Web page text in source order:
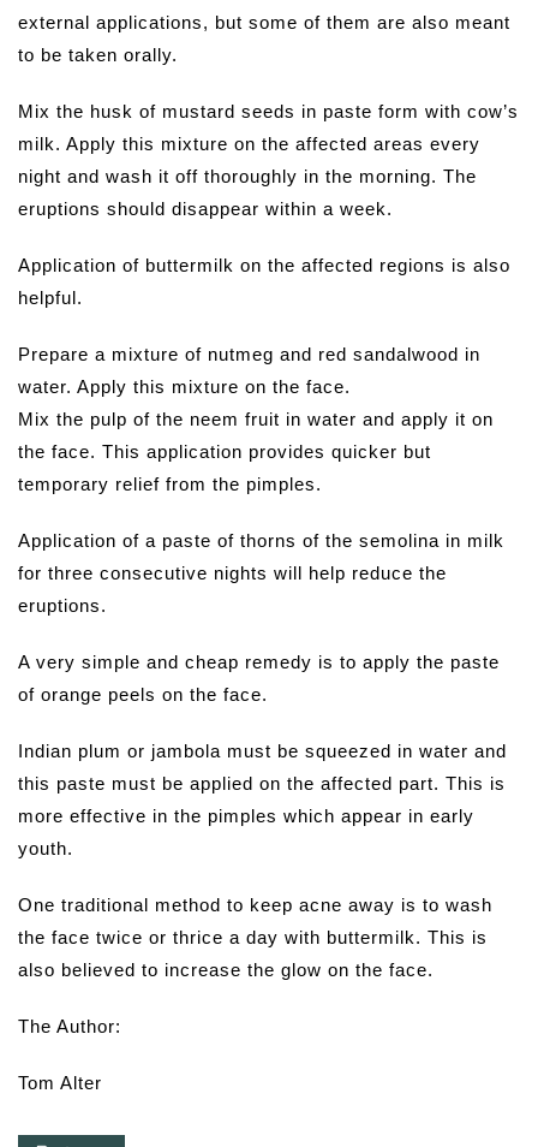
external applications, but some of them are also meant
to be taken orally.
Mix the husk of mustard seeds in paste form with cow’s
milk. Apply this mixture on the affected areas every
night and wash it off thoroughly in the morning. The
eruptions should disappear within a week.
Application of buttermilk on the affected regions is also
helpful.
Prepare a mixture of nutmeg and red sandalwood in
water. Apply this mixture on the face.
Mix the pulp of the neem fruit in water and apply it on
the face. This application provides quicker but
temporary relief from the pimples.
Application of a paste of thorns of the semolina in milk
for three consecutive nights will help reduce the
eruptions.
A very simple and cheap remedy is to apply the paste
of orange peels on the face.
Indian plum or jambola must be squeezed in water and
this paste must be applied on the affected part. This is
more effective in the pimples which appear in early
youth.
One traditional method to keep acne away is to wash
the face twice or thrice a day with buttermilk. This is
also believed to increase the glow on the face.
The Author:
Tom Alter